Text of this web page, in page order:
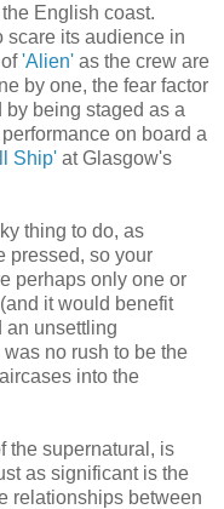
English coast.
scare its audience in
'Alien' as the crew are
by one, the fear factor
by being staged as a
on board a
Ship' at Glasgow's
thing to do, as
pressed, so your
perhaps only one or
it would benefit
an unsettling
no rush to be the
into the
the supernatural, is
as significant is the
relationships between